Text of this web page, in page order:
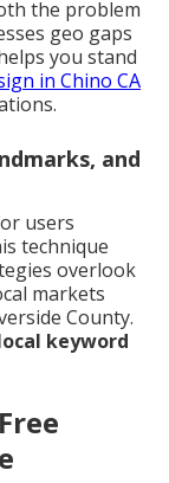
the problem
geo gaps
you stand
in Chino CA
and
users
technique
overlook
markets
County.
keyword